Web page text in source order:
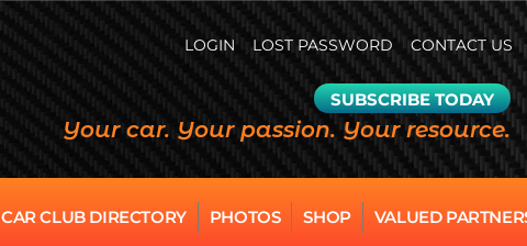
LOGIN LOST PASSWORD CONTACT US
SUBSCRIBE TODAY
Your car. Your passion. Your resource.
CAR CLUB DIRECTORY PHOTOS SHOP VALUED